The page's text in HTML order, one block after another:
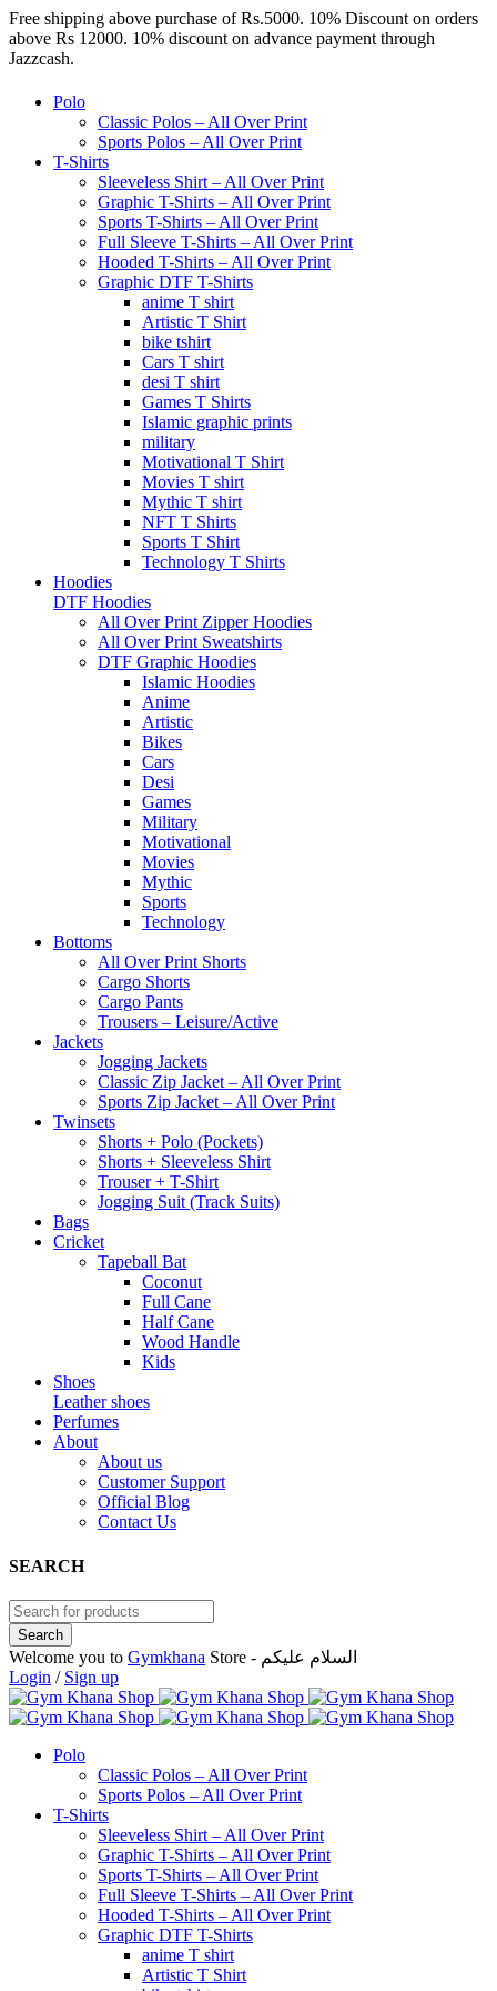
Free shipping above purchase of Rs.5000. 10% Discount on orders
above Rs 12000. 10% discount on advance payment through
Jazzcash.
Polo
Classic Polos – All Over Print
Sports Polos – All Over Print
T-Shirts
Sleeveless Shirt – All Over Print
Graphic T-Shirts – All Over Print
Sports T-Shirts – All Over Print
Full Sleeve T-Shirts – All Over Print
Hooded T-Shirts – All Over Print
Graphic DTF T-Shirts
anime T shirt
Artistic T Shirt
bike tshirt
Cars T shirt
desi T shirt
Games T Shirts
Islamic graphic prints
military
Motivational T Shirt
Movies T shirt
Mythic T shirt
NFT T Shirts
Sports T Shirt
Technology T Shirts
Hoodies
DTF Hoodies
All Over Print Zipper Hoodies
All Over Print Sweatshirts
DTF Graphic Hoodies
Islamic Hoodies
Anime
Artistic
Bikes
Cars
Desi
Games
Military
Motivational
Movies
Mythic
Sports
Technology
Bottoms
All Over Print Shorts
Cargo Shorts
Cargo Pants
Trousers – Leisure/Active
Jackets
Jogging Jackets
Classic Zip Jacket – All Over Print
Sports Zip Jacket – All Over Print
Twinsets
Shorts + Polo (Pockets)
Shorts + Sleeveless Shirt
Trouser + T-Shirt
Jogging Suit (Track Suits)
Bags
Cricket
Tapeball Bat
Coconut
Full Cane
Half Cane
Wood Handle
Kids
Shoes
Leather shoes
Perfumes
About
About us
Customer Support
Official Blog
Contact Us
SEARCH
Welcome you to Gymkhana
Store - السلام عليكم
Login / Sign up
Polo
Classic Polos – All Over Print
Sports Polos – All Over Print
T-Shirts
Sleeveless Shirt – All Over Print
Graphic T-Shirts – All Over Print
Sports T-Shirts – All Over Print
Full Sleeve T-Shirts – All Over Print
Hooded T-Shirts – All Over Print
Graphic DTF T-Shirts
anime T shirt
Artistic T Shirt